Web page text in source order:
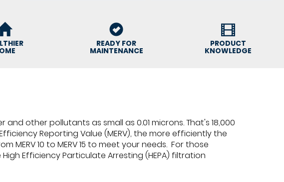
READY FOR
MAINTENANCE
PRODUCT
KNOWLEDGE
other pollutants as small as 0.01 microns. That's 18,000
Reporting Value (MERV), the more efficiently the
10 to MERV 15 to meet your needs. For those
Efficiency Particulate Arresting (HEPA) filtration